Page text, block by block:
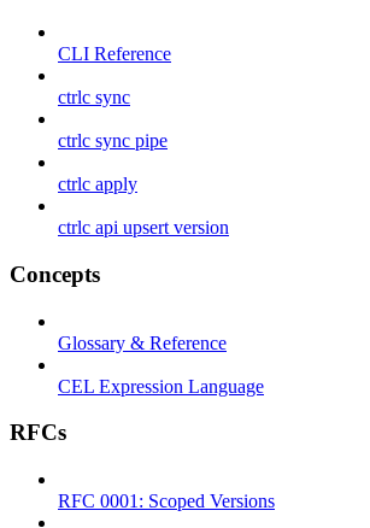
CLI Reference
ctrlc sync
ctrlc sync pipe
ctrlc apply
ctrlc api upsert version
Concepts
Glossary & Reference
CEL Expression Language
RFCs
RFC 0001: Scoped Versions